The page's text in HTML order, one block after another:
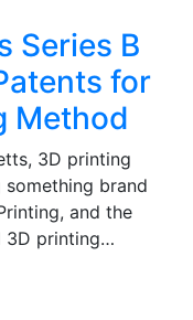
Series B
for
Method
3D printing
brand
and the
3D printing…